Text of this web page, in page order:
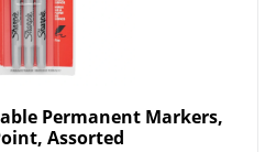
Permanent Markers,
Assorted